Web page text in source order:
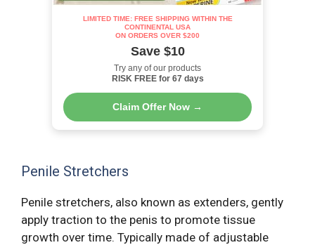
LIMITED TIME: FREE SHIPPING WITHIN THE
CONTINENTAL USA
ON ORDERS OVER $200
Save $10
Try any of our products
RISK FREE for 67 days
Claim Offer Now →
Penile Stretchers
Penile stretchers, also known as extenders, gently
apply traction to the penis to promote tissue
growth over time. Typically made of adjustable